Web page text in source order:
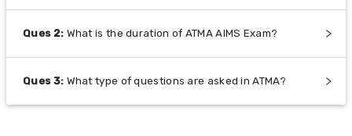
Ques 2: What is the duration of ATMA AIMS Exam?
Ques 3: What type of questions are asked in ATMA?